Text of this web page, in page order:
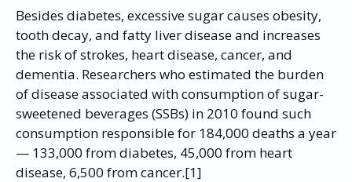
Besides diabetes, excessive sugar causes obesity,
tooth decay, and fatty liver disease and increases
the risk of strokes, heart disease, cancer, and
dementia. Researchers who estimated the burden
of disease associated with consumption of sugar-
sweetened beverages (SSBs) in 2010 found such
consumption responsible for 184,000 deaths a year
— 133,000 from diabetes, 45,000 from heart
disease, 6,500 from cancer.[1]